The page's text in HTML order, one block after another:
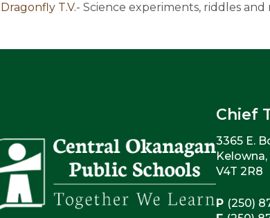
Dragonfly T.V.- Science experiments, riddles and
Chief
3365 E.
Kelowna,
V4T 2R8
P (250)